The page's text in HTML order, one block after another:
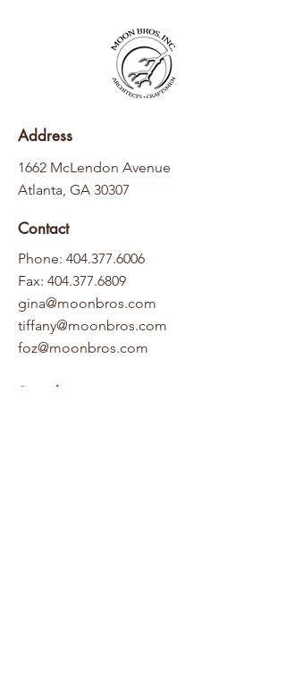
Address
1662 McLendon Avenue
Atlanta, GA 30307
Contact
Phone: 404.377.6006
Fax: 404.377.6809
gina@moonbros.com
tiffany@moonbros.com
foz@moonbros.com
Socials